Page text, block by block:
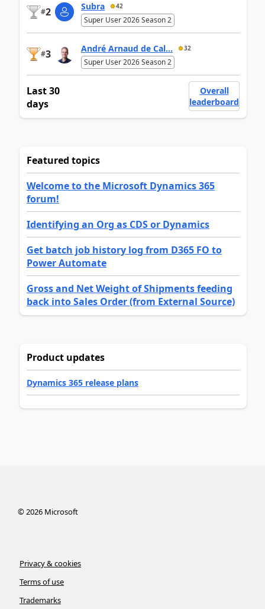
#2 Subra 42
Super User 2026 Season 2
#3 André Arnaud de Cal... 32
Super User 2026 Season 2
Last 30
days
Overall
leaderboard
Featured topics
Welcome to the Microsoft Dynamics 365
forum!
Identifying an Org as CDS or Dynamics
Get batch job history log from D365 FO to
Power Automate
Gross and Net Weight of Shipments feeding
back into Sales Order (from External Source)
Product updates
Dynamics 365 release plans
©2026Microsoft
Privacy & cookies
Terms of use
Trademarks